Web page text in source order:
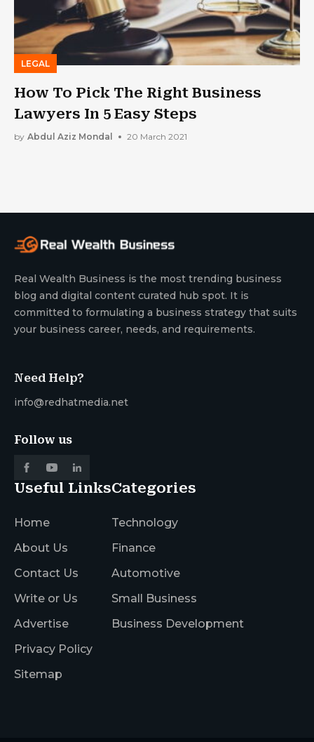
LEGAL
How To Pick The Right Business
Lawyers In 5 Easy Steps
by Abdul Aziz Mondal 20 March 2021
Real Wealth Business is the most trending business
blog and digital content curated hub spot. It is
committed to formulating a business strategy that suits
your business career, needs, and requirements.
Need Help?
info@redhatmedia.net
Follow us
Useful Links
Home
About Us
Contact Us
Write or Us
Advertise
Privacy Policy
Sitemap
Categories
Technology
Finance
Automotive
Small Business
Business Development